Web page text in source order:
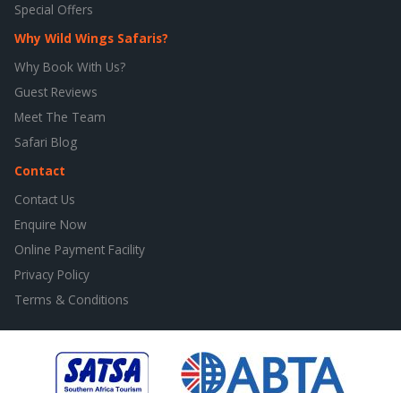
Special Offers
Why Wild Wings Safaris?
Why Book With Us?
Guest Reviews
Meet The Team
Safari Blog
Contact
Contact Us
Enquire Now
Online Payment Facility
Privacy Policy
Terms & Conditions